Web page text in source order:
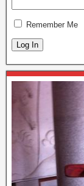
Remember Me
Log In